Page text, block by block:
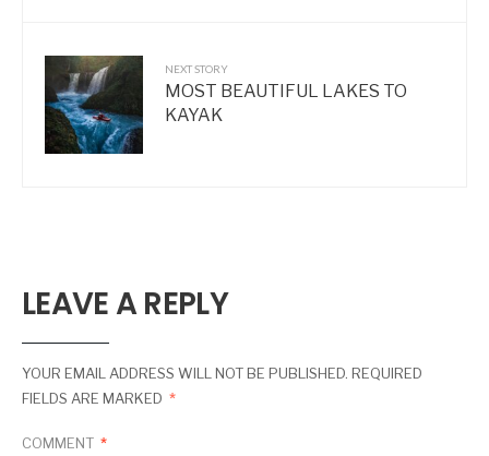
NEXT STORY
MOST BEAUTIFUL LAKES TO
KAYAK
LEAVE A REPLY
YOUR EMAIL ADDRESS WILL NOT BE PUBLISHED. REQUIRED
FIELDS ARE MARKED *
COMMENT *